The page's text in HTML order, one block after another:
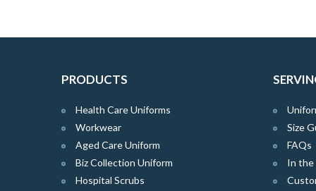
PRODUCTS
Health Care Uniforms
Workwear
Aged Care Uniform
Biz Collection Uniform
Hospital Scrubs
Size
FAQs
In the